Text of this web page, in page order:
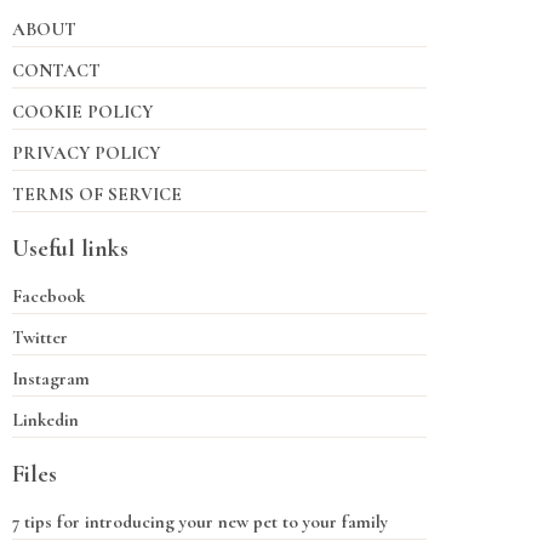
ABOUT
CONTACT
COOKIE POLICY
PRIVACY POLICY
TERMS OF SERVICE
Useful links
Facebook
Twitter
Instagram
Linkedin
Files
7 tips for introducing your new pet to your family